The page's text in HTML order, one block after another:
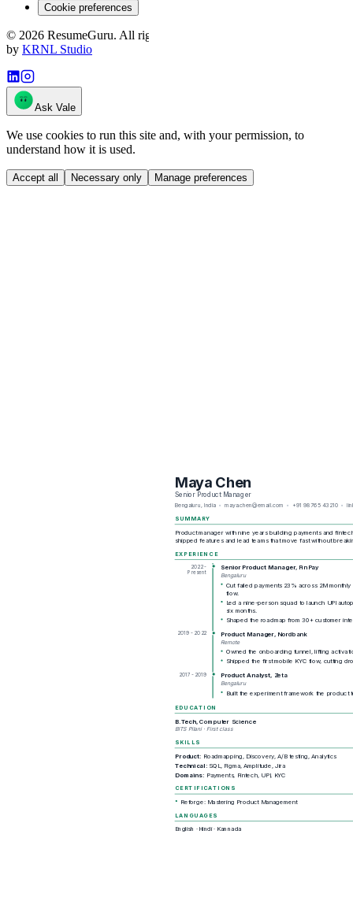
Cookie preferences
© 2026 ResumeGuru. All rights reserved. · resumeguru.ai
by KRNL Studio
Ask Vale
We use cookies to run this site and, with your permission, to
understand how it is used.
Accept all Necessary only Manage preferences